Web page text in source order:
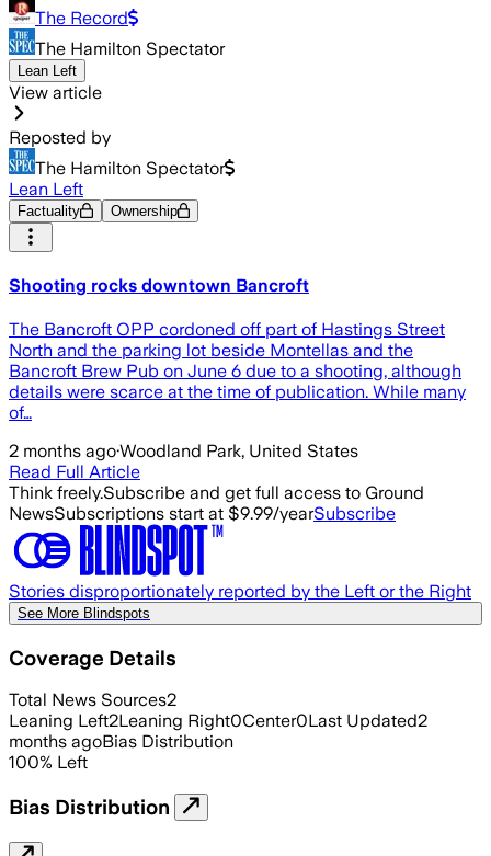
The Record
The Hamilton Spectator
Lean Left
View article
Reposted by
The Hamilton Spectator
Lean Left
Factuality Ownership
Shooting rocks downtown Bancroft
The Bancroft OPP cordoned off part of Hastings Street
North and the parking lot beside Montellas and the
Bancroft Brew Pub on June 6 due to a shooting, although
details were scarce at the time of publication. While many
of…
2 months ago·Woodland Park, United States
Read Full Article
Think freely.Subscribe and get full access to Ground
NewsSubscriptions start at $9.99/yearSubscribe
Stories disproportionately reported by the Left or the Right
See More Blindspots
Coverage Details
Total News Sources2
Leaning Left2Leaning Right0Center0Last Updated2
months agoBias Distribution
100% Left
Bias Distribution